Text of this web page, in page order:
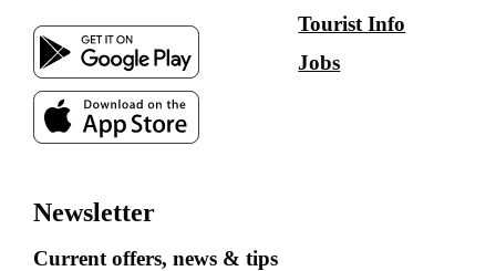
Tourist Info
Jobs
Newsletter
Current offers, news & tips